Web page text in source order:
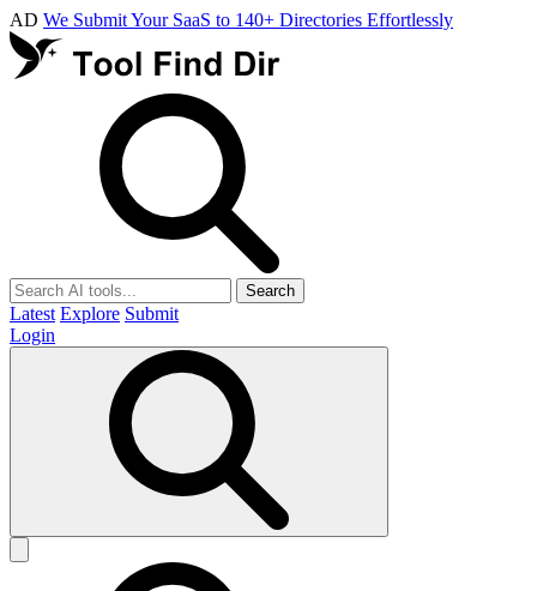
AD We Submit Your SaaS to 140+ Directories Effortlessly
Search
Latest Explore Submit
Login